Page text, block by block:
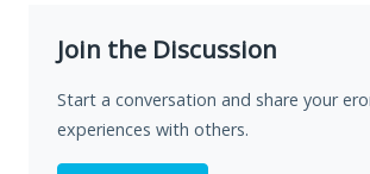
Join the Discussion
Start a conversation and share your
experiences with others.